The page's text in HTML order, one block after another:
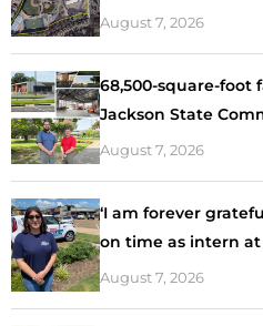
August 7, 2026
68,500-square-
Jackson State
August 7, 2026
‘I am forever
on time as intern
August 7, 2026